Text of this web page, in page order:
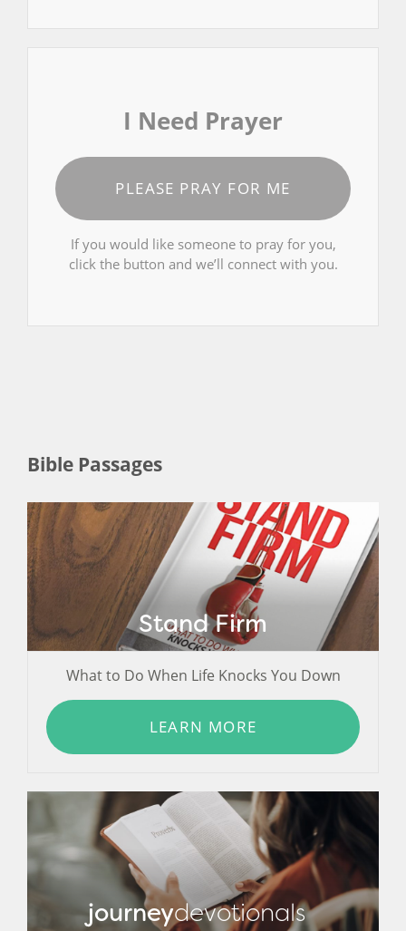
I Need Prayer
PLEASE PRAY FOR ME
If you would like someone to pray for you,
click the button and we’ll connect with you.
Bible Passages
Stand Firm
What to Do When Life Knocks You Down
LEARN MORE
journeydevotionals